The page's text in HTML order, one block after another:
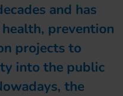
and has
prevention
projects to
into the public
the